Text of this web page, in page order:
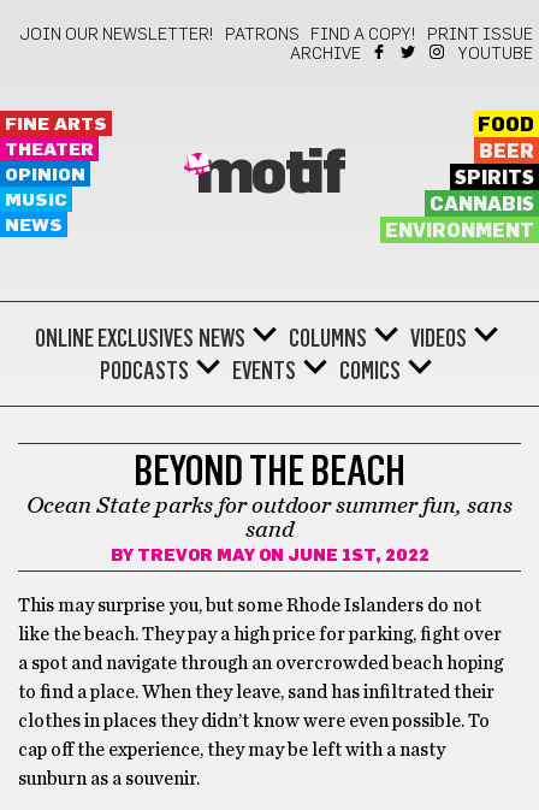
JOIN OUR NEWSLETTER! PATRONS FIND A COPY!
PRINT ISSUE
ARCHIVE
YOUTUBE
FINE ARTS
THEATER
OPINION
MUSIC
NEWS
motif
FOOD
BEER
SPIRITS
CANNABIS
ENVIRONMENT
ONLINE EXCLUSIVES NEWS COLUMNS
VIDEOS
PODCASTS
EVENTS COMICS
BEYOND THE BEACH
Ocean State parks for outdoor summer fun, sans
sand
BY TREVOR MAYON JUNE 1ST, 2022
This may surprise you, but some Rhode Islanders do not
like the beach. They pay a high price for parking, fight over
a spot and navigate through an overcrowded beach hoping
to find a place. When they leave, sand has infiltrated their
clothes in places they didn’t know were even possible. To
cap off the experience, they may be left with a nasty
sunburn as a souvenir.